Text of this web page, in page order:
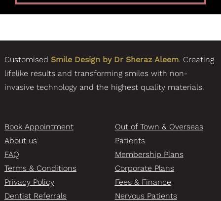
Customised Smile Design by Dr Sheraz Aleem. Creating
lifelike results and transforming smiles with non-
invasive technology and the highest quality materials.
Book Appointment
About us
FAQ
Terms & Conditions
Privacy Policy
Dentist Referrals
Out of Town & Overseas
Patients
Membership Plans
Corporate Plans
Fees & Finance
Nervous Patients